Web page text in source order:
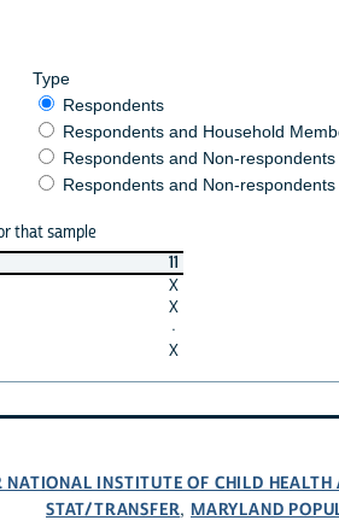
Type
Respondents
Respondents and Household
Respondents and Non-respondents
Respondents and Non-
that sample
11
X
X
·
X
NATIONAL INSTITUTE OF CHILD
STAT/TRANSFER, MARYLAND